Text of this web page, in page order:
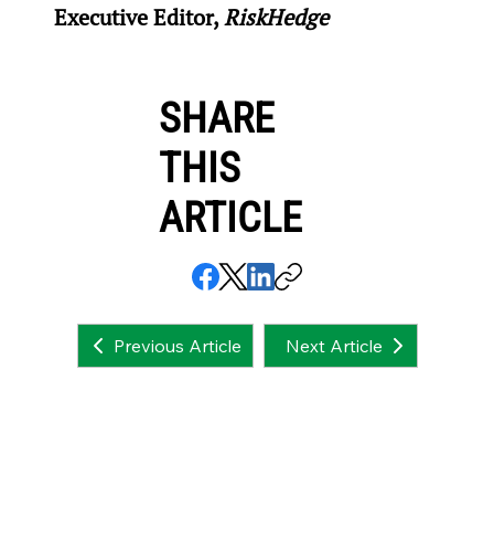
Executive Editor, RiskHedge
SHARE
THIS
ARTICLE
Previous Article Next Article